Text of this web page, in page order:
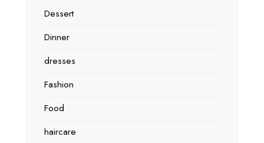
Dessert
Dinner
dresses
Fashion
Food
haircare